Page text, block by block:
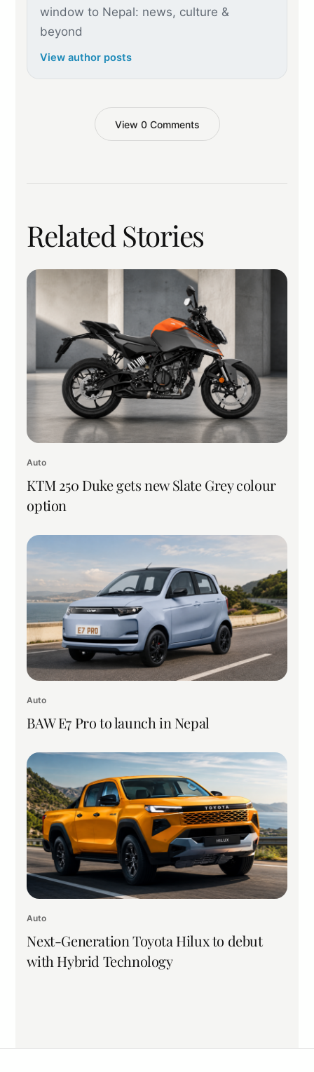
window to Nepal: news, culture &
beyond
View author posts
View 0 Comments
Related Stories
Auto
KTM 250 Duke gets new Slate Grey colour
option
Auto
BAW E7 Pro to launch in Nepal
Auto
Next-Generation Toyota Hilux to debut
with Hybrid Technology